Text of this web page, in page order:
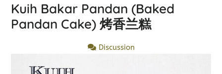
Kuih Bakar Pandan (Baked
Pandan Cake) 烤香兰糕
Discussion